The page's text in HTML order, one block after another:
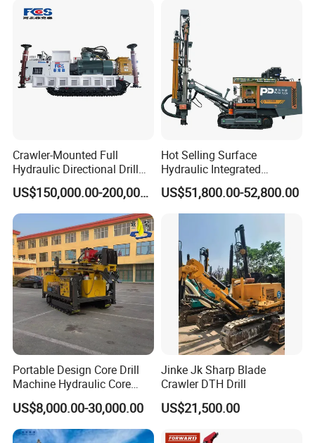
Crawler-Mounted Full
Hydraulic Directional Drill
Rig for Underground
Workings
US$150,000.00-200,000.00
Hot Selling Surface
Hydraulic Integrated
Automatically Changing
Rod Blasting Hole Down
The Hole Drilling Rig
US$51,800.00-52,800.00
Portable Design Core Drill
Machine Hydraulic Core
Drilling Rig Diamond Core
Drill Rig Borehole Drilling
Rig Exploration Drilling Rig
US$8,000.00-30,000.00
Jinke Jk Sharp Blade
Crawler DTH Drill
US$21,500.00